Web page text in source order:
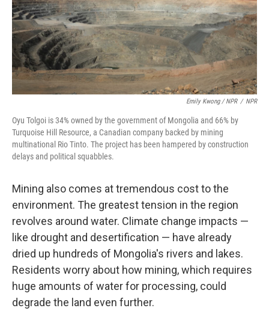
Emily Kwong / NPR / NPR
Oyu Tolgoi is 34% owned by the government of Mongolia and 66% by
Turquoise Hill Resource, a Canadian company backed by mining
multinational Rio Tinto. The project has been hampered by construction
delays and political squabbles.
Mining also comes at tremendous cost to the
environment. The greatest tension in the region
revolves around water. Climate change impacts —
like drought and desertification — have already
dried up hundreds of Mongolia's rivers and lakes.
Residents worry about how mining, which requires
huge amounts of water for processing, could
degrade the land even further.